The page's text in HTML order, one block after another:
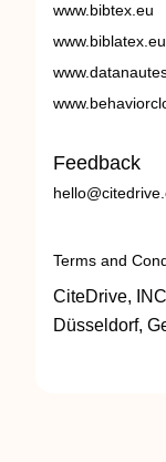
www.bibtex.eu
www.biblatex.eu
Feedback
Terms and
CiteDrive,
Düsseldorf,